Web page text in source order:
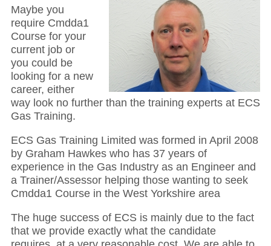
Maybe you
require Cmdda1
Course for your
current job or
you could be
looking for a new
career, either
way look no further than the training experts at ECS
Gas Training.
ECS Gas Training Limited was formed in April 2008
by Graham Hawkes who has 37 years of
experience in the Gas Industry as an Engineer and
a Trainer/Assessor helping those wanting to seek
Cmdda1 Course in the West Yorkshire area
The huge success of ECS is mainly due to the fact
that we provide exactly what the candidate